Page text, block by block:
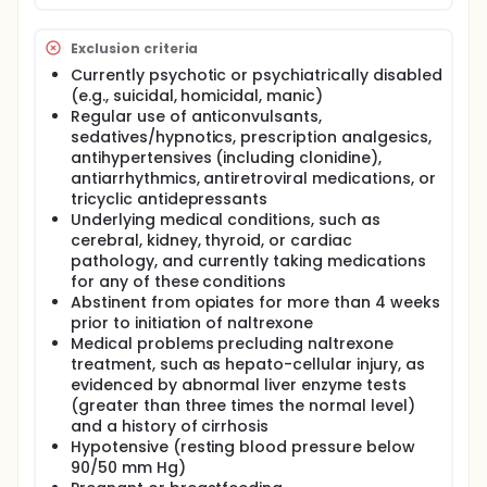
a longer time period.
Participants in this 12-week, double-blind, placebo-
controlled trial will be randomly assigned to receive
either lofexidine or placebo while currently receiving
standard naltrexone outpatient treatment.
Lofexidine will be initiated at twice daily doses of 0.4
mg and increased to 0.8 mg by the end of Week 1.
The doses will be increased to 1.2 mg by the end of
Week 2, and maintained at this level for Weeks 3
through 12. During Week 12, lofexidine
discontinuation will be tapered over 4 days. Hour-
long study visits will occur 3 times each week to
assess vital signs, medication side effects, and
withdrawal symptoms. Blood, alcohol, and urine
tests will be performed as well as a psychiatric
evaluation. Administration of naltrexone will also
occur 3 times each week. Follow-up visits will occur
at Months 1 and 3 after discontinuation of lofexidine.
Exclusion criteria
Currently psychotic or psychiatrically disabled
(e.g., suicidal, homicidal, manic)
Regular use of anticonvulsants,
sedatives/hypnotics, prescription analgesics,
antihypertensives (including clonidine),
antiarrhythmics, antiretroviral medications, or
tricyclic antidepressants
Underlying medical conditions, such as
cerebral, kidney, thyroid, or cardiac
pathology, and currently taking medications
for any of these conditions
Abstinent from opiates for more than 4 weeks
prior to initiation of naltrexone
Medical problems precluding naltrexone
treatment, such as hepato-cellular injury, as
evidenced by abnormal liver enzyme tests
(greater than three times the normal level)
and a history of cirrhosis
Hypotensive (resting blood pressure below
90/50 mm Hg)